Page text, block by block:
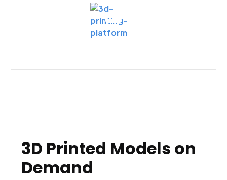
3D Printed Models on
Demand